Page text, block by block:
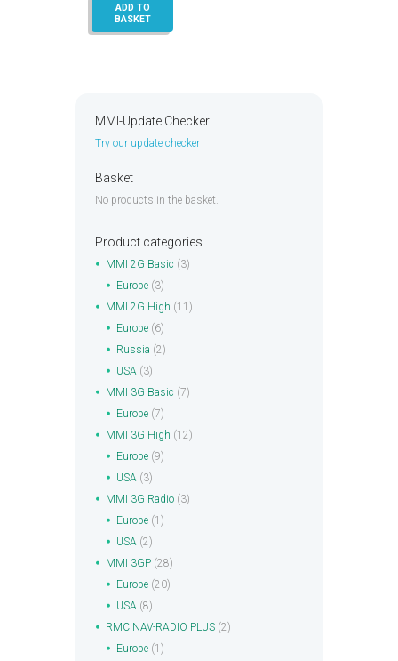
ADD TO
BASKET
MMI-Update Checker
Try our update checker
Basket
No products in the basket.
Product categories
MMI 2G Basic (3)
Europe (3)
MMI 2G High (11)
Europe (6)
Russia (2)
USA (3)
MMI 3G Basic (7)
Europe (7)
MMI 3G High (12)
Europe (9)
USA (3)
MMI 3G Radio (3)
Europe (1)
USA (2)
MMI 3GP (28)
Europe (20)
USA (8)
RMC NAV-RADIO PLUS (2)
Europe (1)